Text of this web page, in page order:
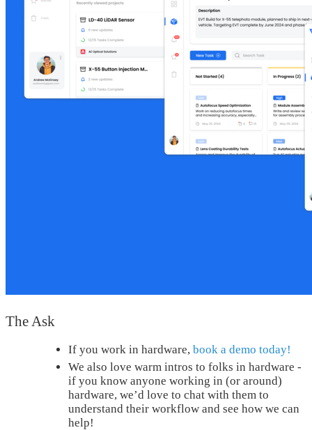
The Ask
If you work in hardware, book a demo today!
We also love warm intros to folks in hardware -
if you know anyone working in (or around)
hardware, we’d love to chat with them to
understand their workflow and see how we can
help!